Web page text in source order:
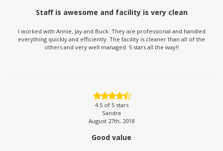
Staff is awesome and facility is very clean
I worked with Annie, Jay and Buck. They are professional and handled
everything quickly and efficiently. The facility is cleaner than all of the
others and very well managed. 5 stars all the way!!
4.5of 5 stars
Sandra
August 27th, 2018
Good value